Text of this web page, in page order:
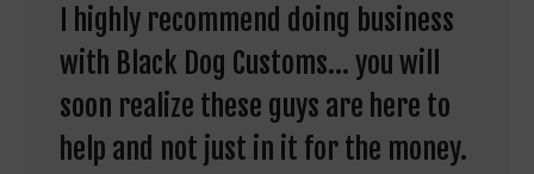
I highly recommend doing business
with Black Dog Customs... you will
soon realize these guys are here to
help and not just in it for the money.